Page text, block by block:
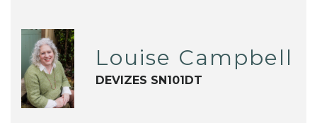
Louise Campbell
DEVIZES SN101DT